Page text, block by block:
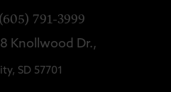
791-3999
Knollwood Dr.,
SD 57701